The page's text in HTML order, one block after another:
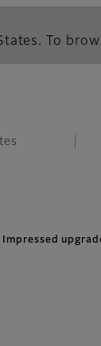
To
Impressed